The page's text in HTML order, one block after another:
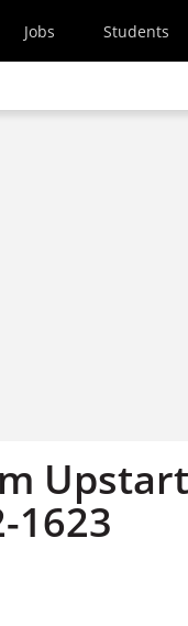
Jobs Students
1623